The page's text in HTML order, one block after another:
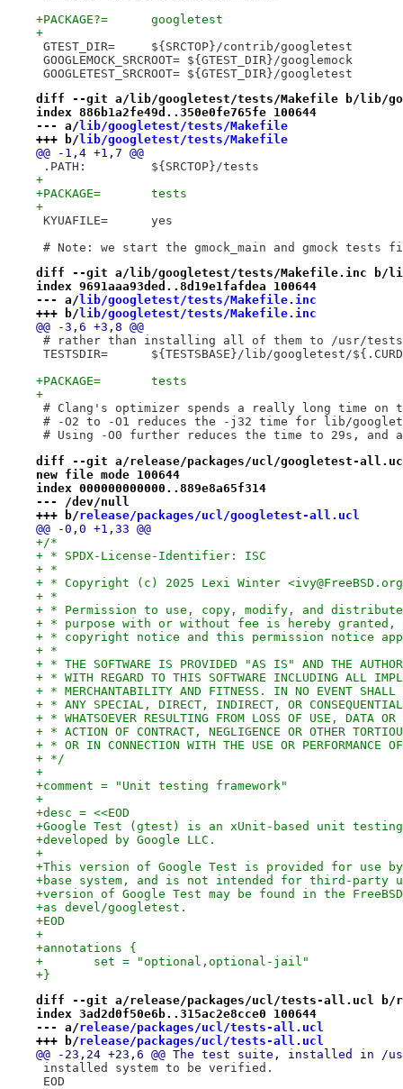
+PACKAGE?=	googletest
+
GTEST_DIR=	${SRCTOP}/contrib/googletest
GOOGLEMOCK_SRCROOT= ${GTEST_DIR}/googlemock
GOOGLETEST_SRCROOT= ${GTEST_DIR}/googletest
diff --git a/lib/googletest/tests/Makefile b/lib/
index 886b1a2fe49d..350e0fe765fe 100644
--- a/ lib/googletest/tests/Makefile
+++ b/ lib/googletest/tests/Makefile
@@ -1,4 +1,7 @@
.PATH:		${SRCTOP}/tests
+
+PACKAGE=	tests
+
KYUAFILE=	yes
# Note: we start the gmock_main and gmock
diff --git a/lib/googletest/tests/Makefile.inc b/
index 9691aaa93ded..8d19e1fafdea 100644
--- a/ lib/googletest/tests/Makefile.inc
+++ b/ lib/googletest/tests/Makefile.inc
@@ -3,6 +3,8 @@
# rather than installing all of them to /usr/
TESTSDIR=	${TESTSBASE}/lib/googletest/
+PACKAGE=	tests
+
# Clang's optimizer spends a really long time on
# -O2 to -O1 reduces the -j32 time for lib/
# Using -O0 further reduces the time to 29s, and
diff --git a/release/packages/ucl/googletest-
new file mode 100644
index 000000000000..889e8a65f314
--- /dev/null
+++ b/release/packages/ucl/googletest-all.ucl
@@ -0,0 +1,33 @@
+/*
+ * SPDX-License-Identifier: ISC
+ *
+ * Copyright (c) 2025 Lexi Winter
+ *
+ * Permission to use, copy, modify, and
+ * purpose with or without fee is hereby granted,
+ * copyright notice and this permission notice
+ *
+ * THE SOFTWARE IS PROVIDED "AS IS" AND THE
+ * WITH REGARD TO THIS SOFTWARE INCLUDING ALL
+ * MERCHANTABILITY AND FITNESS. IN NO EVENT SHALL
+ * ANY SPECIAL, DIRECT, INDIRECT, OR CONSEQUENTIAL
+ * WHATSOEVER RESULTING FROM LOSS OF USE, DATA
+ * ACTION OF CONTRACT, NEGLIGENCE OR OTHER
+ * OR IN CONNECTION WITH THE USE OR PERFORMANCE
+ */
+
+comment = "Unit testing framework"
+
+desc = <<EOD
+Google Test (gtest) is an xUnit-based unit testing
+developed by Google LLC.
+
+This version of Google Test is provided for use
+base system, and is not intended for third-party
+version of Google Test may be found in the
+as devel/googletest.
+EOD
+
+annotations {
+	set = "optional,optional-jail"
+}
diff --git a/release/packages/ucl/tests-all.ucl b/
index 3ad2d0f50e6b..315ac2e8cce0 100644
--- a/release/packages/ucl/tests-all.ucl
+++ b/release/packages/ucl/tests-all.ucl
@@ -23,24 +23,6 @@ The test suite, installed
installed system to be verified.
EOD